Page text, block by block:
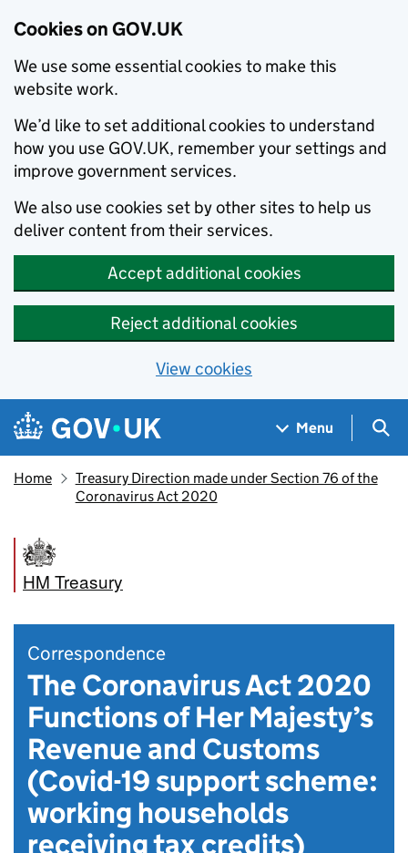
Cookies on GOV.UK
We use some essential cookies to make this
website work.
We’d like to set additional cookies to understand
how you use GOV.UK, remember your settings and
improve government services.
We also use cookies set by other sites to help us
deliver content from their services.
Accept additional cookies
Reject additional cookies
View cookies
Skip to main content
Navigation menu
Menu
Home
Treasury Direction made under Section 76 of the
Coronavirus Act 2020
HM Treasury
Correspondence
The Coronavirus Act 2020
Functions of Her Majesty’s
Revenue and Customs
(Covid-19 support scheme:
working households
receiving tax credits)